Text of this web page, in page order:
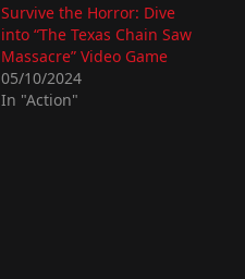
Survive the Horror: Dive
into “The Texas Chain Saw
Massacre” Video Game
05/10/2024
In "Action"